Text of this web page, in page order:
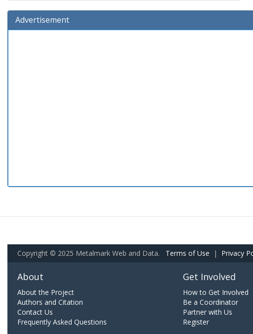
Advertisement
Copyright © 2025 Metalmark Web and Data. Terms of Use | Privacy
About
About the Project
Authors and Citation
Contact Us
Frequently Asked Questions
Get Involved
How to Get Involved
Be a Coordinator
Partner with Us
Register